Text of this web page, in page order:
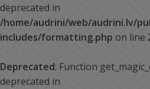
deprecated in
/home/audrini/web/audrini.lv/
includes/formatting.php on line
Deprecated: Function
deprecated in